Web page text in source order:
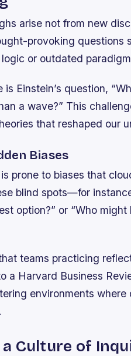
arise not from new
provoking questions
or outdated
is Einstein’s question,
a wave?” This
that reshaped our
Biases
prone to biases that
blind spots—for
option?” or “Who
teams practicing
a Harvard Business
environments
Culture of